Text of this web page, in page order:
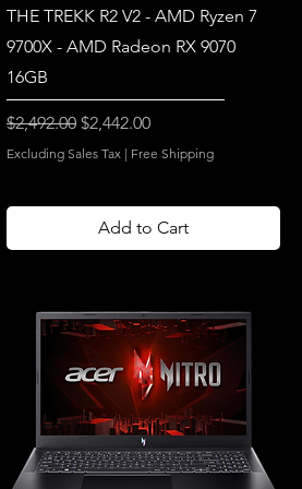
THE TREKK R2 V2 - AMD Ryzen 7
9700X - AMD Radeon RX 9070
16GB
Regular Price
$2,492.00 Sale Price
$2,442.00
Excluding Sales Tax | Free Shipping
Add to Cart